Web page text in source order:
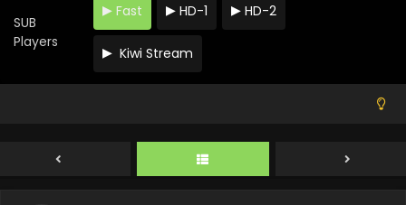
SUB
Players
Fast HD-1 HD-2
Kiwi Stream
Eps 12 - Mashin Souzouden Wataru - March 30, 2025
Mashin Souzouden Wataru Episode 11 English
Eps 10 - Mashin Souzouden Wataru - March 16, 2025